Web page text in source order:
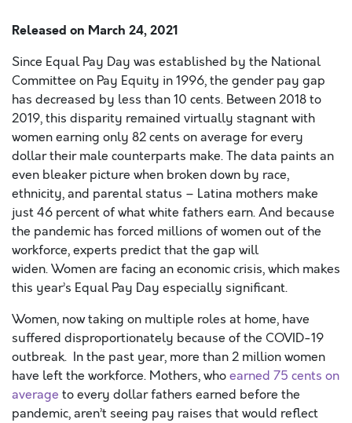
Released on March 24, 2021
Since Equal Pay Day was established by the National
Committee on Pay Equity in 1996, the gender pay gap
has decreased by less than 10 cents. Between 2018 to
2019, this disparity remained virtually stagnant with
women earning only 82 cents on average for every
dollar theirmale counterparts make.The data paints an
even bleaker picture when broken down by race,
ethnicity, and parental status – Latina mothers make
just 46 percent of what white fathers earn.And because
the pandemic has forced millions of women out of the
workforce, experts predict that the gap will
widen.Women are facing an economic crisis, which makes
this year’s Equal Pay Day especially significant.
Women, now taking on multiple roles at home, have
suffered disproportionately because of the COVID-19
outbreak. In the past year, more than 2 million women
have left the workforce. Mothers, whoearned 75 cents on
average to every dollarfathers earned before the
pandemic,aren’t seeing pay raises that would reflect